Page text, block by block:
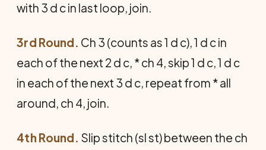
with 3 d c in last loop, join.
3rd Round. Ch 3 (counts as 1 d c), 1 d c in
each of the next 2 d c, * ch 4, skip 1 d c, 1 d c
in each of the next 3 d c, repeat from * all
around, ch 4, join.
4th Round. Slip stitch (sl st) between the ch